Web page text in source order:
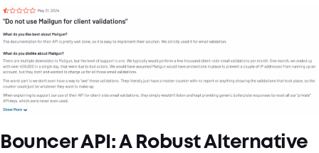
Bouncer API: A Robust Alternative